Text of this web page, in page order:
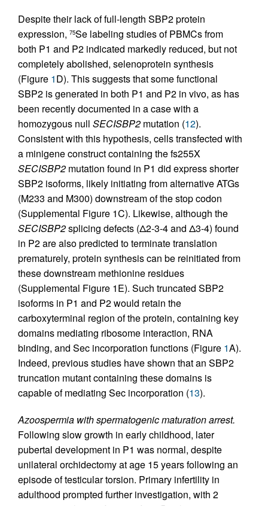
Despite their lack of full-length SBP2 protein
expression, 75Se labeling studies of PBMCs from
both P1 and P2 indicated markedly reduced, but not
completely abolished, selenoprotein synthesis
(Figure 1D). This suggests that some functional
SBP2 is generated in both P1 and P2 in vivo, as has
been recently documented in a case with a
homozygous null SECISBP2 mutation (12).
Consistent with this hypothesis, cells transfected with
a minigene construct containing the fs255X
SECISBP2 mutation found in P1 did express shorter
SBP2 isoforms, likely initiating from alternative ATGs
(M233 and M300) downstream of the stop codon
(Supplemental Figure 1C). Likewise, although the
SECISBP2splicing defects (Δ2-3-4 and Δ3-4) found
in P2 are also predicted to terminate translation
prematurely, protein synthesis can be reinitiated from
these downstream methionine residues
(Supplemental Figure 1E). Such truncated SBP2
isoforms in P1 and P2 would retain the
carboxyterminal region of the protein, containing key
domains mediating ribosome interaction, RNA
binding, and Sec incorporation functions (Figure 1A).
Indeed, previous studies have shown that an SBP2
truncation mutant containing these domains is
capable of mediating Sec incorporation (13).
Azoospermia with spermatogenic maturation arrest.
Following slow growth in early childhood, later
pubertal development in P1 was normal, despite
unilateral orchidectomy at age 15 years following an
episode of testicular torsion. Primary infertility in
adulthood prompted further investigation, with 2